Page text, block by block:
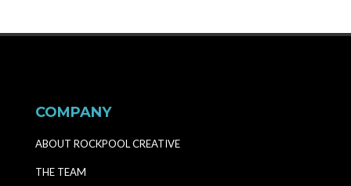
COMPANY
ABOUT ROCKPOOL CREATIVE
THE TEAM